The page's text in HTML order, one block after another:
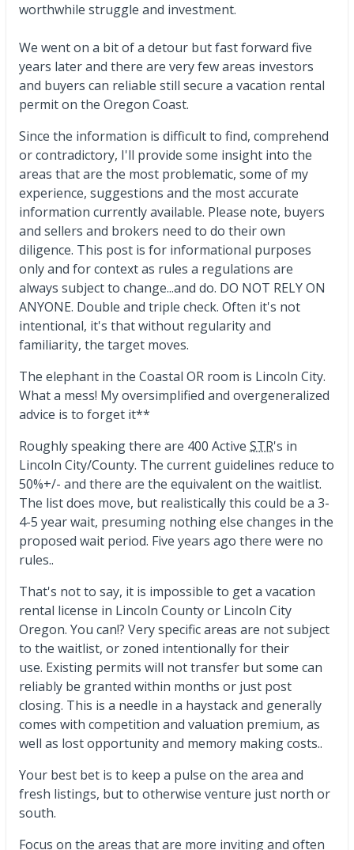
worthwhile struggle and investment.
We went on a bit of a detour but fast forward five
years later and there are very few areas investors
and buyers can reliable still secure a vacation rental
permit on the Oregon Coast.
Since the information is difficult to find, comprehend
or contradictory, I'll provide some insight into the
areas that are the most problematic, some of my
experience, suggestions and the most accurate
information currently available. Please note, buyers
and sellers and brokers need to do their own
diligence. This post is for informational purposes
only and for context as rules a regulations are
always subject to change...and do. DO NOT RELY ON
ANYONE. Double and triple check. Often it's not
intentional, it's that without regularity and
familiarity, the target moves.
The elephant in the Coastal OR room is Lincoln City.
What a mess! My oversimplified and overgeneralized
advice is to forget it**
Roughly speaking there are 400 Active STR's in
Lincoln City/County. The current guidelines reduce to
50%+/- and there are the equivalent on the waitlist.
The list does move, but realistically this could be a 3-
4-5 year wait, presuming nothing else changes in the
proposed wait period. Five years ago there were no
rules..
That's not to say, it is impossible to get a vacation
rental license in Lincoln County or Lincoln City
Oregon. You can!? Very specific areas are not subject
to the waitlist, or zoned intentionally for their
use. Existing permits will not transfer but some can
reliably be granted within months or just post
closing. This is a needle in a haystack and generally
comes with competition and valuation premium, as
well as lost opportunity and memory making costs..
Your best bet is to keep a pulse on the area and
fresh listings, but to otherwise venture just north or
south.
Focus on the areas that are more inviting and often